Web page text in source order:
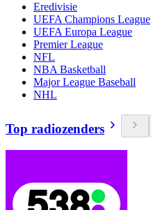
Eredivisie
UEFA Champions League
UEFA Europa League
Premier League
NFL
NBA Basketball
Major League Baseball
NHL
Top radiozenders